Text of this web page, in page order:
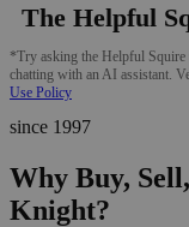
The Helpful
*Try asking the Helpful Squire
chatting with an AI assistant.
Use Policy
since 1997
Why Buy,
Knight?